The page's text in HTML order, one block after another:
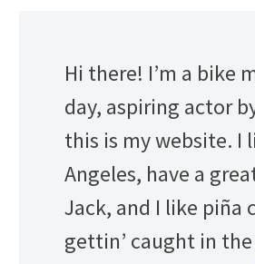
Hi there! I’m a bike
day, aspiring actor
this is my website. I
Angeles, have a
Jack, and I like piña
gettin’ caught in